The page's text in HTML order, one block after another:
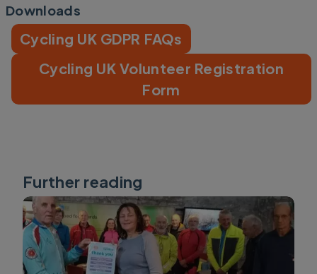
Downloads
Cycling UK GDPR FAQs
Cycling UK Volunteer Registration
Form
Further reading